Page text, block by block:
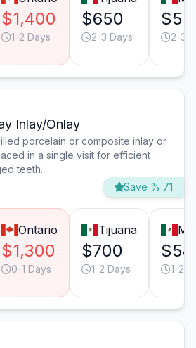
$1,400
1-2 Days
$650
2-3 Days 2-3
Inlay/Onlay
porcelain or composite inlay or
in a single visit for efficient
teeth.
Save % 71
Ontario
$1,300
0-1 Days
Tijuana
$700
1-2 Days 1-2